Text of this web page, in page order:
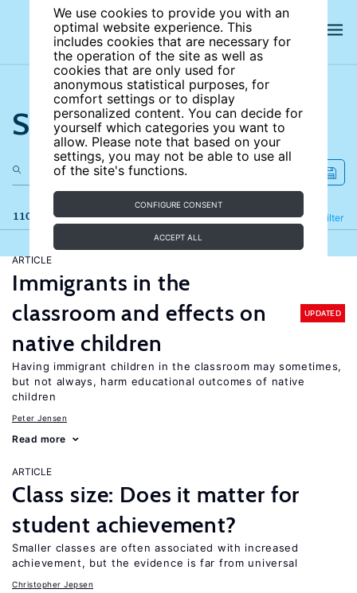
We use cookies to provide you with an
optimal website experience. This
includes cookies that are necessary for
the operation of the site as well as
cookies that are only used for
anonymous statistical purposes, for
comfort settings or to display
personalized content. You can decide for
yourself which categories you want to
allow. Please note that based on your
settings, you may not be able to use all
of the site's functions.
CONFIGURE CONSENT
ACCEPT ALL
Search the site
110 results Filter
Refine
ARTICLE
Immigrants in the
classroom and effects on
native children
UPDATED
Having immigrant children in the classroom may sometimes,
but not always, harm educational outcomes of native
children
Peter Jensen
Read more
ARTICLE
Class size: Does it matter for
student achievement?
Smaller classes are often associated with increased
achievement, but the evidence is far from universal
Christopher Jepsen